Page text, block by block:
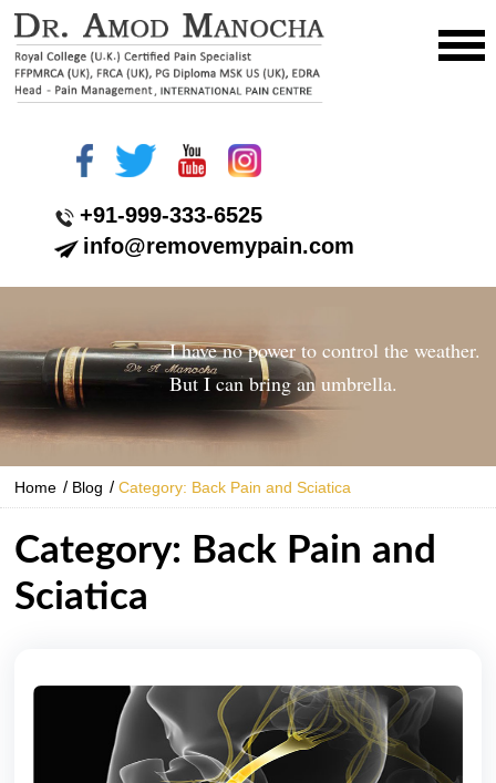
+91-999-333-6525
info@removemypain.com
I have no power to control the weather.
But I can bring an umbrella.
Home / Blog /Category: Back Pain and Sciatica
Category: Back Pain and
Sciatica